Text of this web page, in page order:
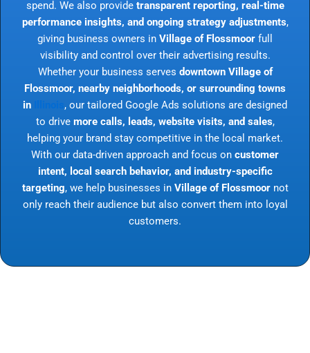
spend. We also provide transparent reporting, real-time
performance insights, and ongoing strategy adjustments,
giving business owners in Village of Flossmoor full
visibility and control over their advertising results.
Whether your business serves downtown Village of
Flossmoor, nearby neighborhoods, or surrounding towns
in
, our tailored Google Ads solutions are designed
to drive more calls, leads, website visits, and sales,
helping your brand stay competitive in the local market.
With our data-driven approach and focus on customer
intent, local search behavior, and industry-specific
targeting, we help businesses in Village of Flossmoornot
only reach their audience but also convert them into loyal
customers.